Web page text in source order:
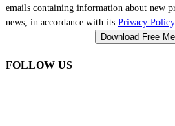
emails containing information about new
news, in accordance with its Privacy Policy
FOLLOW US